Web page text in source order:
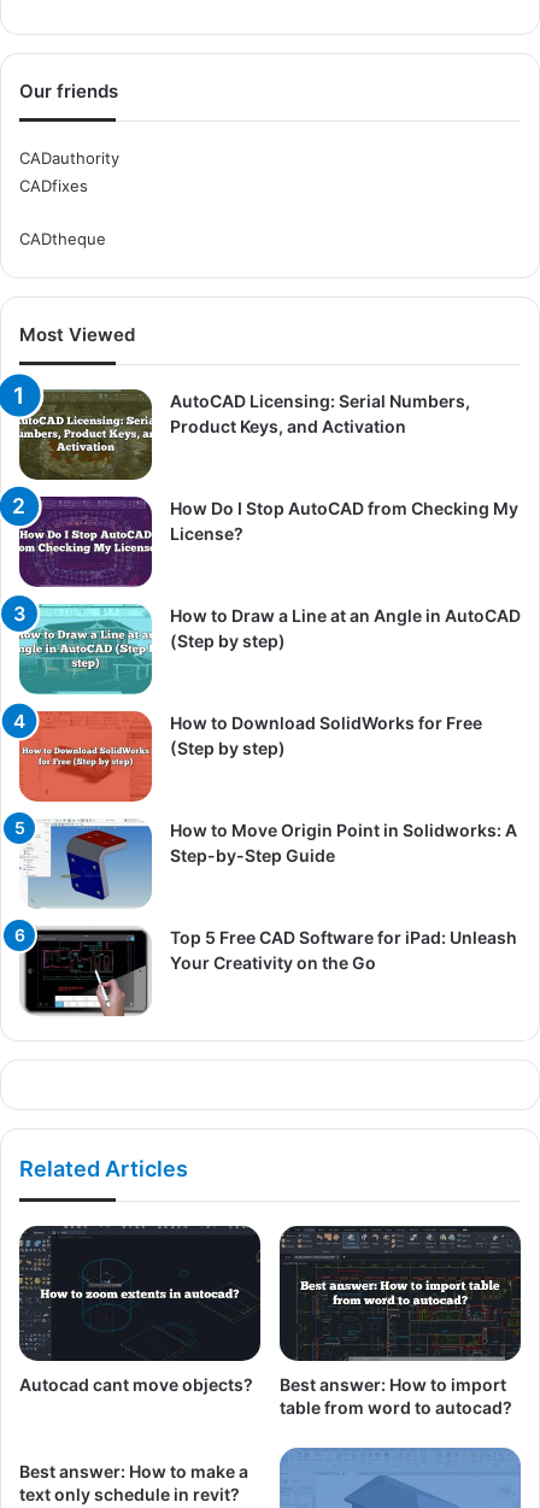
Our friends
CADauthority
CADfixes
CADtheque
Most Viewed
AutoCAD Licensing: Serial Numbers,
Product Keys, and Activation
How Do I Stop AutoCAD from Checking My
License?
How to Draw a Line at an Angle in AutoCAD
(Step by step)
How to Download SolidWorks for Free
(Step by step)
How to Move Origin Point in Solidworks: A
Step-by-Step Guide
Top 5 Free CAD Software for iPad: Unleash
Your Creativity on the Go
Related Articles
Autocad cant move objects?
Best answer: How to import
table from word to autocad?
Best answer: How to make a
text only schedule in revit?